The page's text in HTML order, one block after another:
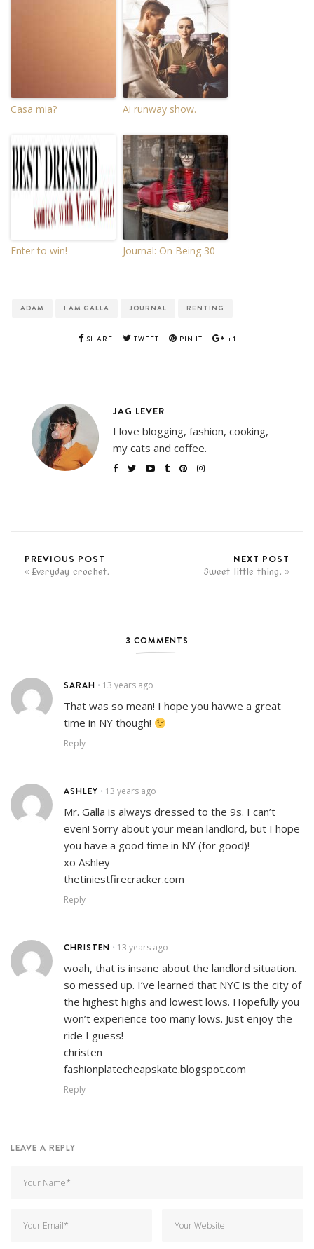
Casa mia? Ai runway show.
Enter to win! Journal: On Being 30
ADAM I AM GALLA JOURNAL RENTING
SHARE TWEET PIN IT +1
JAG LEVER
I love blogging, fashion, cooking,
my cats and coffee.
PREVIOUS POST
Everyday crochet.
NEXT POST
Sweet little thing.
3 COMMENTS
SARAH • 13 years ago
That was so mean! I hope you havwe a great
time in NY though!
Reply
ASHLEY • 13 years ago
Mr. Galla is always dressed to the 9s. I can’t
even! Sorry about your mean landlord, but I hope
you have a good time in NY (for good)!
xo Ashley
thetiniestfirecracker.com
Reply
CHRISTEN • 13 years ago
woah, that is insane about the landlord situation.
so messed up. I’ve learned that NYC is the city of
the highest highs and lowest lows. Hopefully you
won’t experience too many lows. Just enjoy the
ride I guess!
christen
fashionplatecheapskate.blogspot.com
Reply
LEAVE A REPLY